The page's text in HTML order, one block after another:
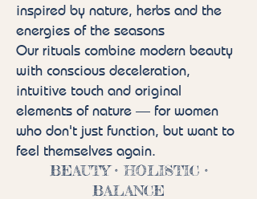
inspired by nature, herbs and the
energies of the seasons
Our rituals combine modern beauty
with conscious deceleration,
intuitive touch and original
elements of nature — for women
who don't just function, but want to
feel themselves again.
BEAUTY • HOLISTIC •
BALANCE